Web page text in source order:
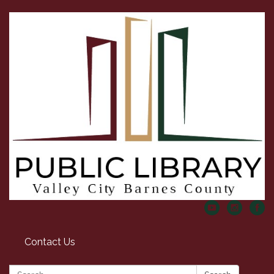
Contact Us
Search: